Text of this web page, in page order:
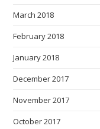
March 2018
February 2018
January 2018
December 2017
November 2017
October 2017